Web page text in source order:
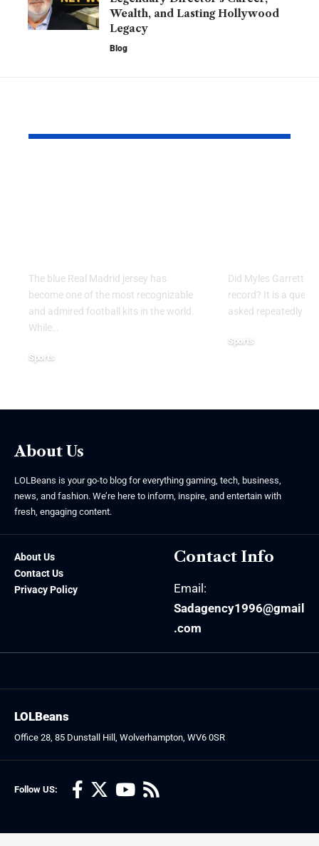
Wealth, and Lasting Hollywood
Legacy
Blog
The blue Real Madrid jersey has
become one of the most recognizable
and admired football kits in the world.
While
Sports
Did Myles Garrett
record? It is a
asked repeatedly
Sports
About Us
LOLBeans is your go-to blog for everything gaming, tech, business,
news, and fashion. We’re here to inform, inspire, and entertain with
fresh, engaging content.
About Us
Contact Us
Privacy Policy
Contact Info
Email:
Sadagency1996@gmail
.com
Follow US:
LOLBeans
Office 28, 85 Dunstall Hill, Wolverhampton, WV6 0SR